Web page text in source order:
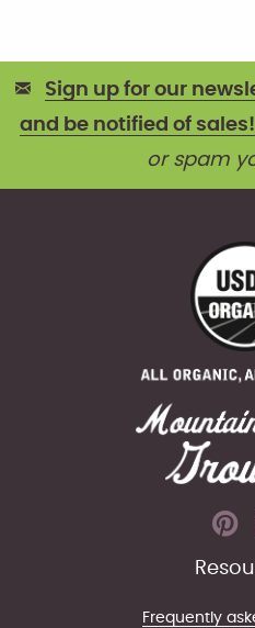
Sign up for our
and be notified of sales!
or spam
Frequently